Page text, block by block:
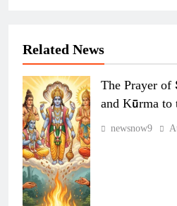
Related News
The Prayer of
and Kūrma to
newsnow9